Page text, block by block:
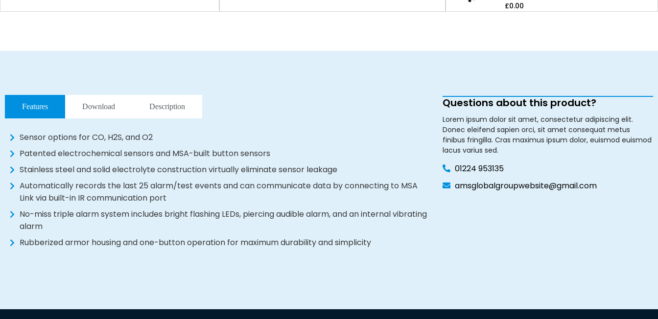
£0.00
Features Download Description
Sensor options for CO, H2S, and O2
Patented electrochemical sensors and MSA-built button sensors
Stainless steel and solid electrolyte construction virtually eliminate sensor leakage
Automatically records the last 25 alarm/test events and can communicate data by connecting to MSA
Link via built-in IR communication port
No-miss triple alarm system includes bright flashing LEDs, piercing audible alarm, and an internal vibrating
alarm
Rubberized armor housing and one-button operation for maximum durability and simplicity
Questions about this product?
Lorem ipsum dolor sit amet, consectetur adipiscing elit.
Donec eleifend sapien orci, sit amet consequat metus
finibus fringilla. Cras maximus ipsum dolor, euismod euismod
lacus varius sed.
01224 953135
amsglobalgroupwebsite@gmail.com